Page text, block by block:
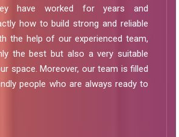
have worked for years and
how to build strong and reliable
the help of our experienced team,
the best but also a very suitable
space. Moreover, our team is filled
people who are always ready to